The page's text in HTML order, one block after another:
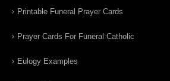
Printable Funeral Prayer Cards
Prayer Cards For Funeral Catholic
Eulogy Examples